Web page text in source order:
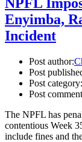
Enyimba,
Incident
Post author:
Post
Post category:
Post
The NPFL has
contentious Week
include fines and